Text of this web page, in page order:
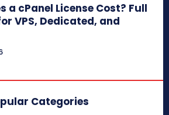
a cPanel License Cost? Full
VPS, Dedicated, and
Categories